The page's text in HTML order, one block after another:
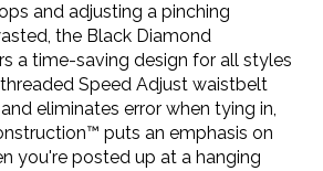
and adjusting a pinching
the Black Diamond
a time-saving design for all styles
Speed Adjust waistbelt
eliminates error when tying in,
puts an emphasis on
you're posted up at a hanging